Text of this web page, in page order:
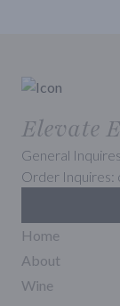
Elevate
General
Order Inquires:
Home
About
Wine